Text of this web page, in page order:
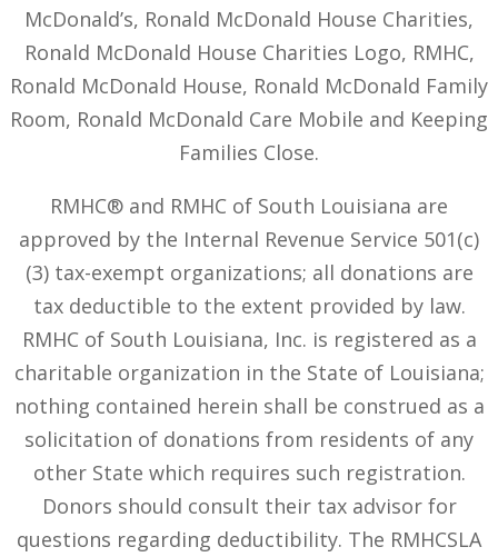
McDonald’s, Ronald McDonald House Charities,
Ronald McDonald House Charities Logo, RMHC,
Ronald McDonald House, Ronald McDonald Family
Room, Ronald McDonald Care Mobile and Keeping
Families Close.
RMHC® and RMHC of South Louisiana are
approved by the Internal Revenue Service 501(c)
(3) tax-exempt organizations; all donations are
tax deductible to the extent provided by law.
RMHC of South Louisiana, Inc. is registered as a
charitable organization in the State of Louisiana;
nothing contained herein shall be construed as a
solicitation of donations from residents of any
other State which requires such registration.
Donors should consult their tax advisor for
questions regarding deductibility. The RMHCSLA